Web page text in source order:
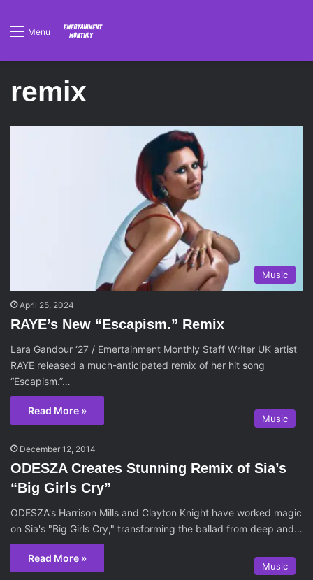
Menu
remix
Music
April 25, 2024
RAYE’s New “Escapism.” Remix
Lara Gandour ‘27 / Emertainment Monthly Staff Writer UK artist
RAYE released a much-anticipated remix of her hit song
“Escapism.”…
Read More »
Music
December 12, 2014
ODESZA Creates Stunning Remix of Sia’s
“Big Girls Cry”
ODESZA's Harrison Mills and Clayton Knight have worked magic
on Sia's "Big Girls Cry," transforming the ballad from deep and…
Read More »
Music